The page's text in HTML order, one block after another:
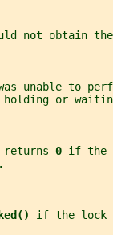
not obtain
unable to
or
returns 0 if the
if the lock